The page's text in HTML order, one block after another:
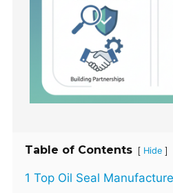
Table of Contents [ Hide ]
1 Top Oil Seal